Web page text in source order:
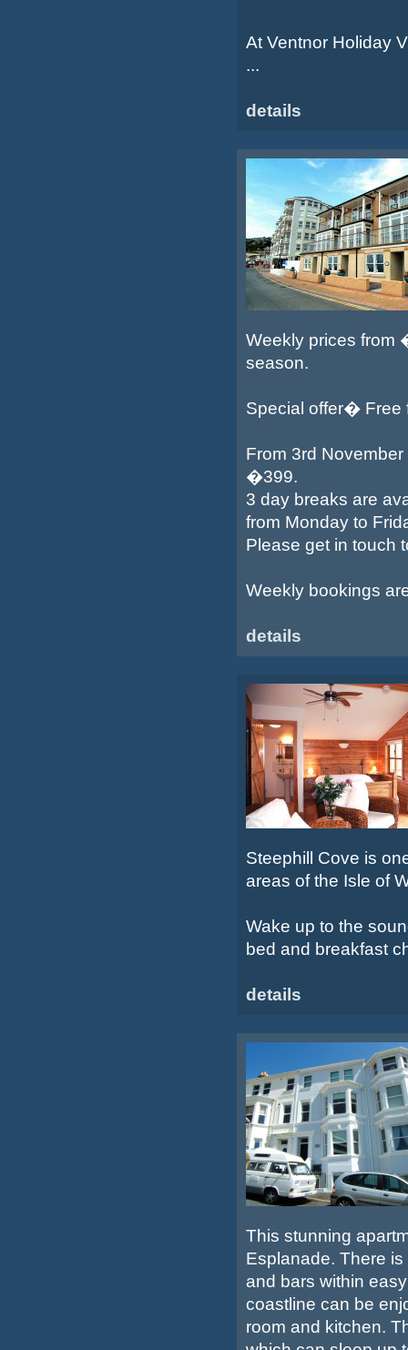
At Ventnor Holiday
...
details
Weekly prices from
season.
Special offer� Free
From 3rd
�399.
3 day breaks are
from Monday to
Please get in touch
Weekly bookings
details
Steephill Cove is
areas of the Isle of
Wake up to the
bed and breakfast
details
This stunning
Esplanade. There
and bars within
coastline can be
room and kitchen.